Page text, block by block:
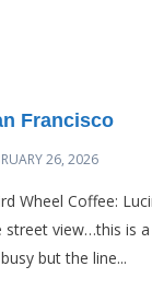
Francisco
26, 2026
Wheel Coffee:
street view…this is
but the line...